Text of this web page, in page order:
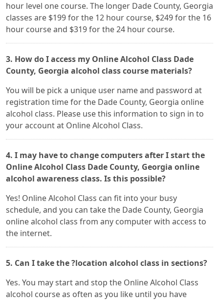
hour level one course. The longer Dade County, Georgia
classes are $199 for the 12 hour course, $249 for the 16
hour course and $319 for the 24 hour course.
3. How do I access my Online Alcohol Class Dade
County, Georgia alcohol class course materials?
You will be pick a unique user name and password at
registration time for the Dade County, Georgia online
alcohol class. Please use this information to sign in to
your account at Online Alcohol Class.
4. I may have to change computers after I start the
Online Alcohol Class Dade County, Georgia online
alcohol awareness class. Is this possible?
Yes! Online Alcohol Class can fit into your busy
schedule, and you can take the Dade County, Georgia
online alcohol class from any computer with access to
the internet.
5. Can I take the ?location alcohol class in sections?
Yes. You may start and stop the Online Alcohol Class
alcohol course as often as you like until you have